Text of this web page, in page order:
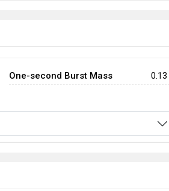
One-second Burst Mass 0.13